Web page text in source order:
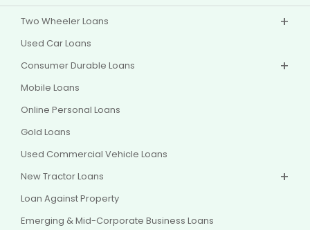
Two Wheeler Loans
Used Car Loans
Consumer Durable Loans
Mobile Loans
Online Personal Loans
Gold Loans
Used Commercial Vehicle Loans
New Tractor Loans
Loan Against Property
Emerging & Mid-Corporate Business Loans